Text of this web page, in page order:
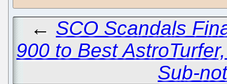
← SCO Scandals
900 to Best
Sub-